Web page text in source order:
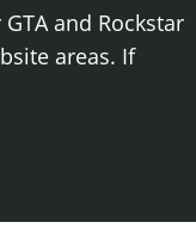
and Rockstar
areas. If